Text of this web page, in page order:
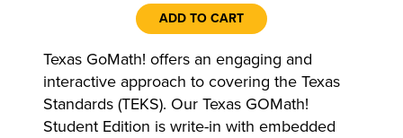
ADD TO CART
Texas GoMath! offers an engaging and
interactive approach to covering the Texas
Standards (TEKS). Our Texas GOMath!
Student Edition is write-in with embedded